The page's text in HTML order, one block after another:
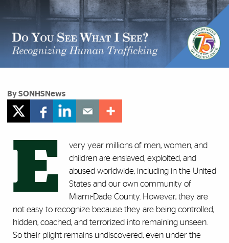
By SONHSNews
E
very year millions of men, women, and
children are enslaved, exploited, and
abused worldwide, including in the United
States and our own community of
Miami-Dade County. However, they are
not easy to recognize because they are being controlled,
hidden, coached, and terrorized into remaining unseen.
So their plight remains undiscovered, even under the